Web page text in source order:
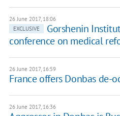
26 June 2017, 18:06
EXCLUSIVE
Gorshenin
conference on medical
26 June 2017, 16:59
France offers Donbas de-
26 June 2017, 16:36